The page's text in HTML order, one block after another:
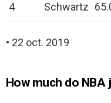
4 Schwartz
• 22 oct. 2019
How much do